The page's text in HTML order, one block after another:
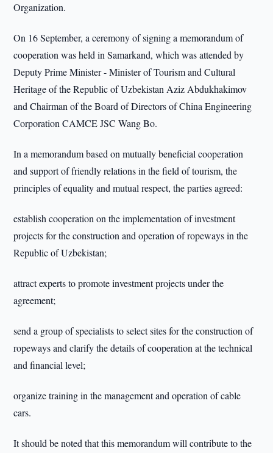
Organization.
On 16 September, a ceremony of signing a memorandum of
cooperation was held in Samarkand, which was attended by
Deputy Prime Minister - Minister of Tourism and Cultural
Heritage of the Republic of Uzbekistan Aziz Abdukhakimov
and Chairman of the Board of Directors of China Engineering
Corporation CAMCE JSC Wang Bo.
In a memorandum based on mutually beneficial cooperation
and support of friendly relations in the field of tourism, the
principles of equality and mutual respect, the parties agreed:
establish cooperation on the implementation of investment
projects for the construction and operation of ropeways in the
Republic of Uzbekistan;
attract experts to promote investment projects under the
agreement;
send a group of specialists to select sites for the construction of
ropeways and clarify the details of cooperation at the technical
and financial level;
organize training in the management and operation of cable
cars.
It should be noted that this memorandum will contribute to the